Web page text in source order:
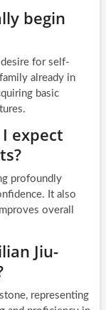
begin
for self-
already in
basic
expect
profoundly
It also
overall
Jiu-
representing